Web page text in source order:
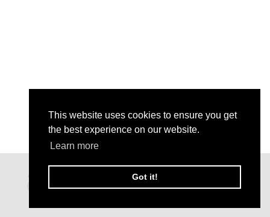
This website uses cookies to ensure you get
the best experience on our website.
Learn more
Got it!